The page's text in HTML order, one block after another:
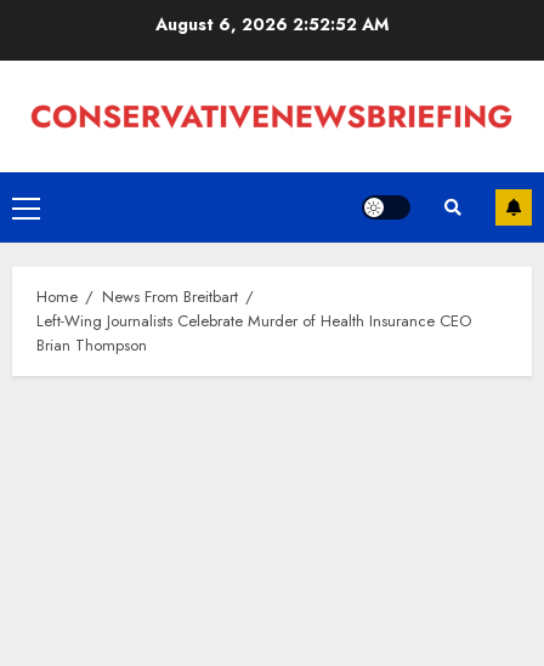
August 6, 2026 2:52:52 AM
Primary
Menu
Home
News From Breitbart
Left-Wing Journalists Celebrate Murder of Health Insurance CEO
Brian Thompson